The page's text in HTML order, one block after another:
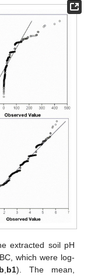
extracted soil pH
which were log-
b,b1). The mean,